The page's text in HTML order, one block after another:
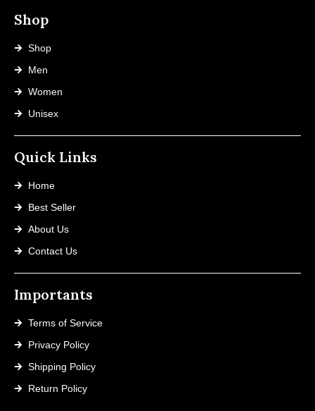
Shop
Shop
Men
Women
Unisex
Quick Links
Home
Best Seller
About Us
Contact Us
Importants
Terms of Service
Privacy Policy
Shipping Policy
Return Policy